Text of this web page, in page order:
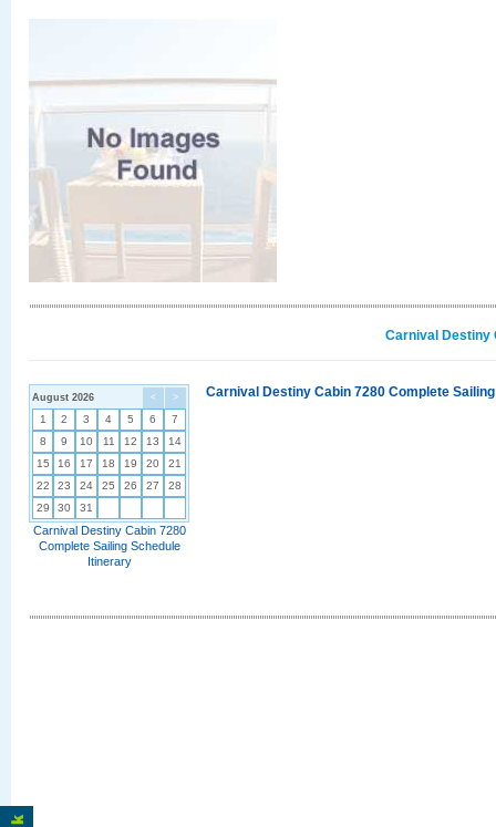
Carnival Destiny
< >
August 2026
1 2 3 4 5 6
7
8
9 10 11 12 13
14
15
16 17 18 19 20
21
22
23 24 25 26 27
28
29
30 31
Carnival Destiny Cabin 7280
Complete Sailing Schedule
Itinerary
Carnival Destiny Cabin 7280 Complete